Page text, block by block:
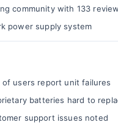
community with 133
power supply system
of users report unit failures
batteries hard to
support issues noted